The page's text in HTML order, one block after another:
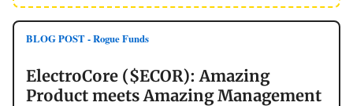
BLOG POST - Rogue Funds
ElectroCore ($ECOR): Amazing
Product meets Amazing Management